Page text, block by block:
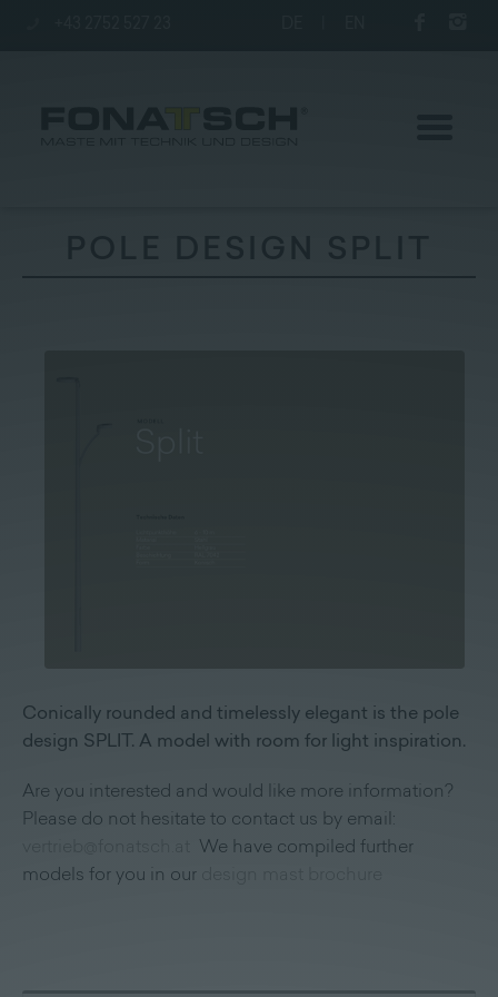
Conically rounded and timelessly elegant is the pole
design SPLIT. A model with room for light inspiration.
Are you interested and would like more information?
Please do not hesitate to contact us by email:
We have compiled further
models for you in our